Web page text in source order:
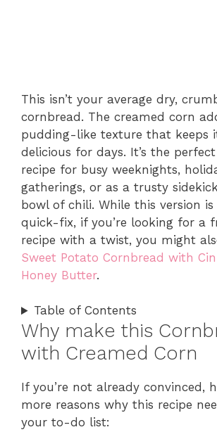
This isn’t your average dry,
cornbread. The creamed corn
pudding-like texture that keeps
delicious for days. It’s the
recipe for busy weeknights,
gatherings, or as a trusty
bowl of chili. While this version
quick-fix, if you’re looking for a
recipe with a twist, you might
Sweet Potato Cornbread with
Honey Butter.
Table of Contents
Why make this
with Creamed Corn
If you’re not already convinced,
more reasons why this recipe
your to-do list: